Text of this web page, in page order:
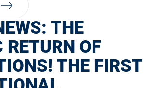
THE
RETURN OF
THE FIRST